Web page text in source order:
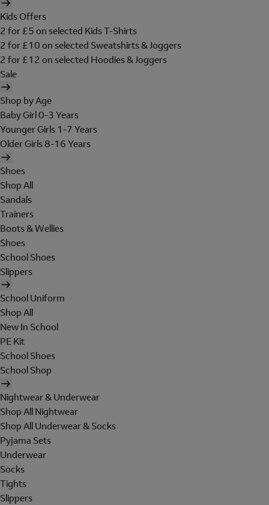
Kids Offers
2 for £5 on selected Kids T-Shirts
2 for £10 on selected Sweatshirts & Joggers
2 for £12 on selected Hoodies & Joggers
Sale
Shop by Age
Baby Girl 0-3 Years
Younger Girls 1-7 Years
Older Girls 8-16 Years
Shoes
Shop All
Sandals
Trainers
Boots & Wellies
Shoes
School Shoes
Slippers
School Uniform
Shop All
New In School
PE Kit
School Shoes
School Shop
Nightwear & Underwear
Shop All Nightwear
Shop All Underwear & Socks
Pyjama Sets
Underwear
Socks
Tights
Slippers